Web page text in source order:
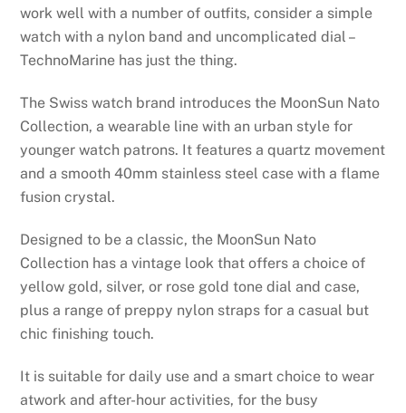
work well with a number of outfits, consider a simple
watch with a nylon band and uncomplicated dial –
TechnoMarine has just the thing.
The Swiss watch brand introduces the MoonSun Nato
Collection, a wearable line with an urban style for
younger watch patrons. It features a quartz movement
and a smooth 40mm stainless steel case with a flame
fusion crystal.
Designed to be a classic, the MoonSun Nato
Collection has a vintage look that offers a choice of
yellow gold, silver, or rose gold tone dial and case,
plus a range of preppy nylon straps for a casual but
chic finishing touch.
It is suitable for daily use and a smart choice to wear
atwork and after-hour activities, for the busy